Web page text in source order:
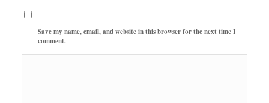
Save my name, email, and website in this browser for the next time I
comment.